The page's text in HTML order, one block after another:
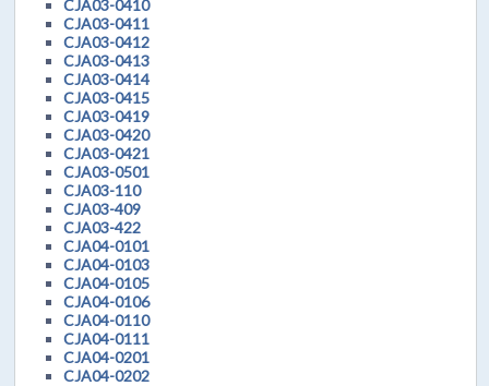
CJA03-0410
CJA03-0411
CJA03-0412
CJA03-0413
CJA03-0414
CJA03-0415
CJA03-0419
CJA03-0420
CJA03-0421
CJA03-0501
CJA03-110
CJA03-409
CJA03-422
CJA04-0101
CJA04-0103
CJA04-0105
CJA04-0106
CJA04-0110
CJA04-0111
CJA04-0201
CJA04-0202